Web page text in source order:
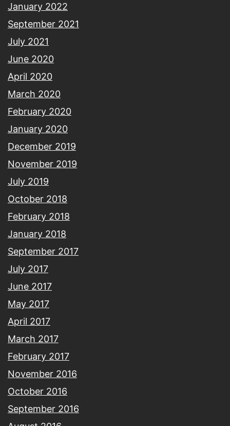
January 2022
September 2021
July 2021
June 2020
April 2020
March 2020
February 2020
January 2020
December 2019
November 2019
July 2019
October 2018
February 2018
January 2018
September 2017
July 2017
June 2017
May 2017
April 2017
March 2017
February 2017
November 2016
October 2016
September 2016